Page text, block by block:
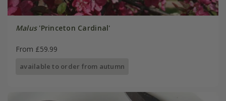
Malus'Princeton Cardinal'
From £59.99
available to order from autumn